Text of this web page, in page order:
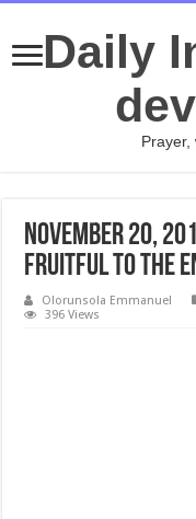
Daily
Prayer,
November 20,
Fruitful to the
Olorunsola Emmanuel
396 Views